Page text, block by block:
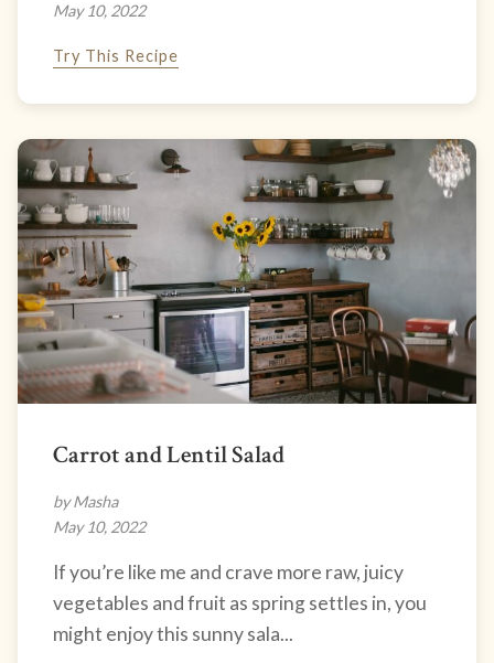
May 10, 2022
Try This Recipe
Carrot and Lentil Salad
by Masha
May 10, 2022
If you’re like me and crave more raw, juicy
vegetables and fruit as spring settles in, you
might enjoy this sunny sala...